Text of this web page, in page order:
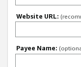
Website URL:
Payee Name: